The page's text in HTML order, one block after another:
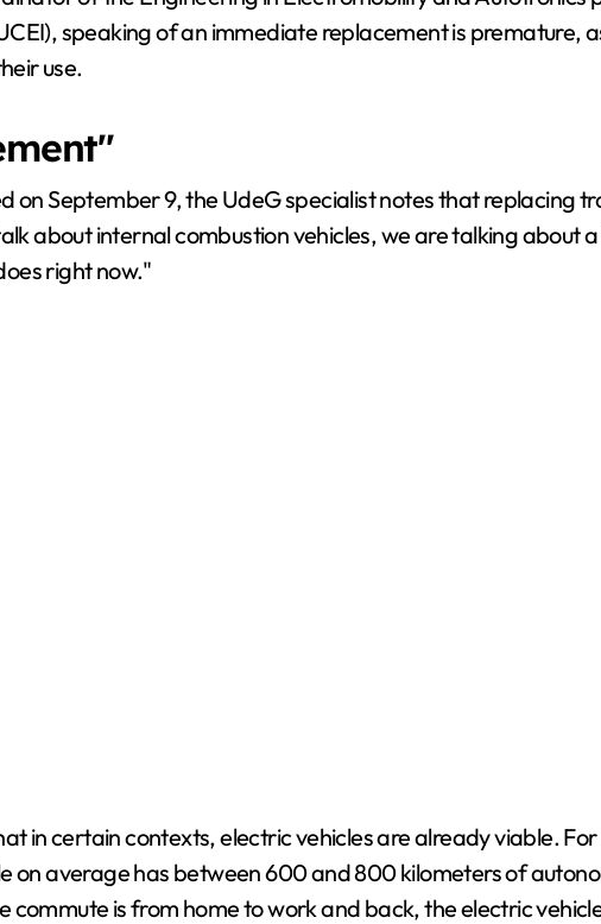
speaking of an immediate replacement is
use.
on September 9, the UdeG specialist notes that replacing
about internal combustion vehicles, we are talking about
right now."
in certain contexts, electric vehicles are already viable.
on average has between 600 and 800 kilometers of
is from home to work and back, the electric